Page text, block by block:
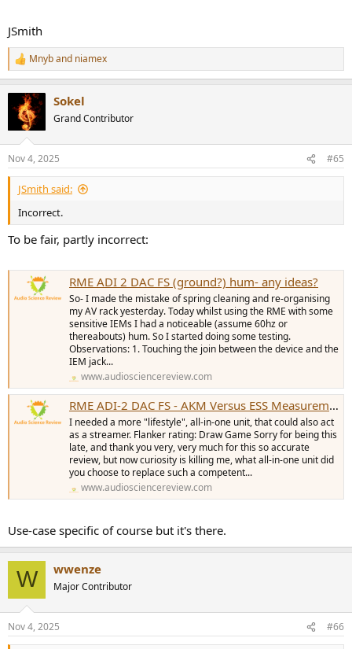
JSmith
R
e
t
s
:
Mnyband niamex
Sokel
Grand Contributor
Nov 4, 2025 #65
JSmith said:
Incorrect.
To be fair, partly incorrect:
RME ADI 2 DAC FS (ground?) hum- any ideas?
So- I made the mistake of spring cleaning and re-organising
my AV rack yesterday. Today whilst using the RME with some
sensitive IEMs I had a noticeable (assume 60hz or
thereabouts) hum. So I started doing some testing.
Observations: 1. Touching the join between the device and the
IEM jack...
www.audiosciencereview.com
RME ADI-2 DAC FS - AKM Versus ESS Measurements (DAC, Preamp & Headamp)
I needed a more "lifestyle", all-in-one unit, that could also act
as a streamer. Flanker rating: Draw Game Sorry for being this
late, and thank you very, very much for this so accurate
review, but now curiosity is killing me, what all-in-one unit did
you choose to replace such a competent...
www.audiosciencereview.com
Use-case specific of course but it's there.
W wwenze
Major Contributor
Nov 4, 2025 #66